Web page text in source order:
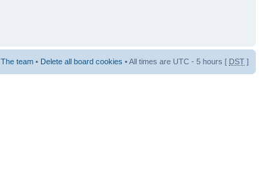
The team • Delete all board cookies • All times are UTC - 5 hours [ DST ]